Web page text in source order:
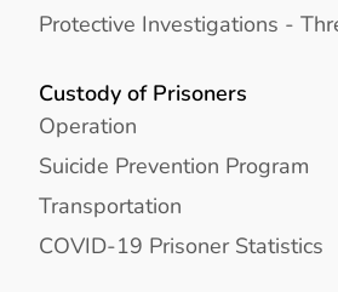
Protective Investigations -
Custody of Prisoners
Operation
Suicide Prevention Program
Transportation
COVID-19 Prisoner Statistics